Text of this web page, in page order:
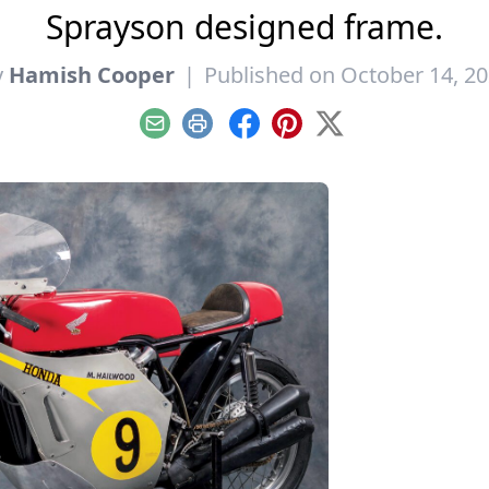
Sprayson designed frame.
Hamish Cooper | Published on October 14,
EmailPrint Facebook
Pinterest
X